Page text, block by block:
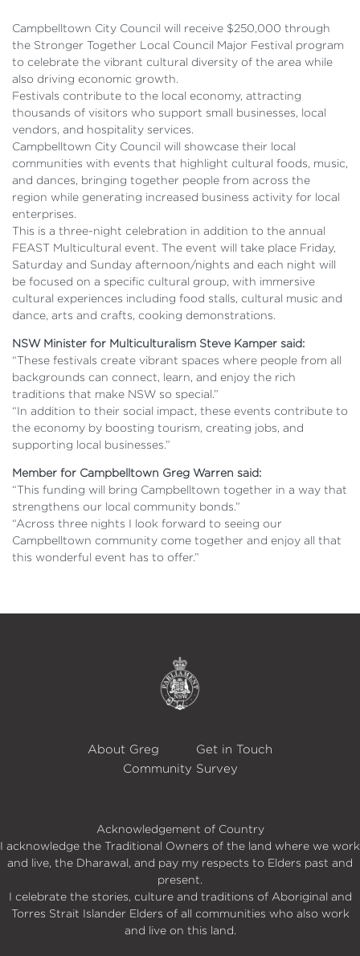
Campbelltown City Council will receive $250,000 through
the Stronger Together Local Council Major Festival program
to celebrate the vibrant cultural diversity of the area while
also driving economic growth.
Festivals contribute to the local economy, attracting
thousands of visitors who support small businesses, local
vendors, and hospitality services.
Campbelltown City Council will showcase their local
communities with events that highlight cultural foods, music,
and dances, bringing together people from across the
region while generating increased business activity for local
enterprises.
This is a three-night celebration in addition to the annual
FEAST Multicultural event. The event will take place Friday,
Saturday and Sunday afternoon/nights and each night will
be focused on a specific cultural group, with immersive
cultural experiences including food stalls, cultural music and
dance, arts and crafts, cooking demonstrations.
NSW Minister for Multiculturalism Steve Kamper said:
“These festivals create vibrant spaces where people from all
backgrounds can connect, learn, and enjoy the rich
traditions that make NSW so special.”
“In addition to their social impact, these events contribute to
the economy by boosting tourism, creating jobs, and
supporting local businesses.”
Member for Campbelltown Greg Warren said:
“This funding will bring Campbelltown together in a way that
strengthens our local community bonds.”
“Across three nights I look forward to seeing our
Campbelltown community come together and enjoy all that
this wonderful event has to offer.”
About Greg
Get in Touch
Community Survey
Acknowledgement of Country
I acknowledge the Traditional Owners of the land where we work
and live, the Dharawal, and pay my respects to Elders past and
present.
I celebrate the stories, culture and traditions of Aboriginal and
Torres Strait Islander Elders of all communities who also work
and live on this land.